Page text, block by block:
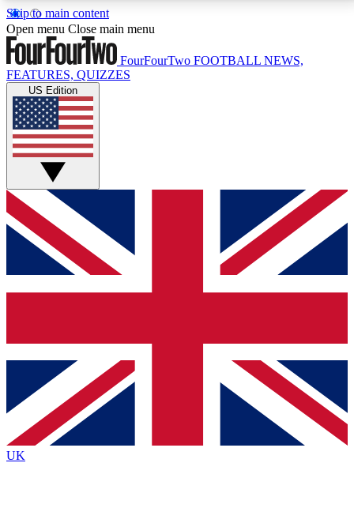
Skip to main content
17
MEMBER FEATURESACCESS AVAILABLE
Live Q&A Sessions
Weekly interactive sessions
GET CLUB ACCESS QUICK
For the quickest way to join, simply enter your email
below and get access. We will send a confirmation
and sign you up to our newsletter to keep you
Contact me with news and offers from other Future
brands
By submitting your information you agree to the Terms & Conditionsand
Privacy
Policyand are aged 16 or over.
Open menu Close main menu
FourFourTwo FOOTBALL NEWS,
FEATURES, QUIZZES
US Edition
UK